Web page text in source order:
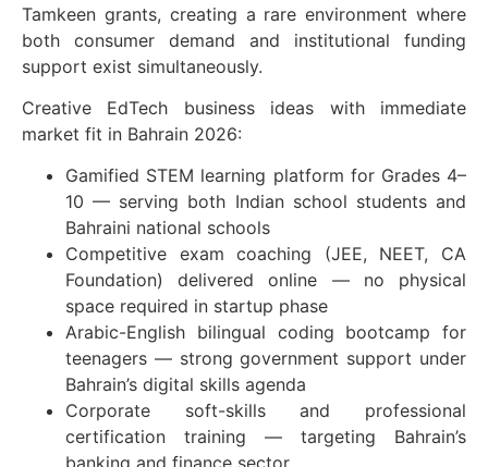
Tamkeen grants, creating a rare environment where
both consumer demand and institutional funding
support exist simultaneously.
Creative EdTech business ideas with immediate
market fit in Bahrain 2026:
Gamified STEM learning platform for Grades 4–
10 — serving both Indian school students and
Bahraini national schools
Competitive exam coaching (JEE, NEET, CA
Foundation) delivered online — no physical
space required in startup phase
Arabic-English bilingual coding bootcamp for
teenagers — strong government support under
Bahrain’s digital skills agenda
Corporate soft-skills and professional
certification training — targeting Bahrain’s